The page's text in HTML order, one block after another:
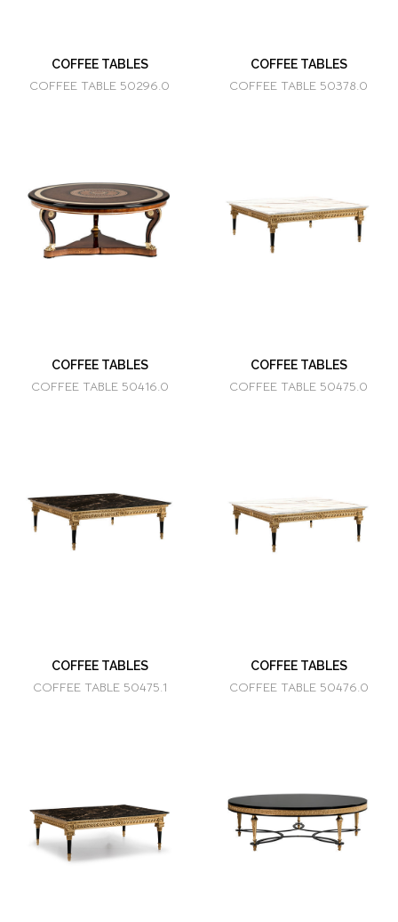
COFFEE TABLES
COFFEE TABLE 50296.0
COFFEE TABLES
COFFEE TABLE 50378.0
COFFEE TABLES
COFFEE TABLE 50416.0
COFFEE TABLES
COFFEE TABLE 50475.0
COFFEE TABLES
COFFEE TABLE 50475.1
COFFEE TABLES
COFFEE TABLE 50476.0